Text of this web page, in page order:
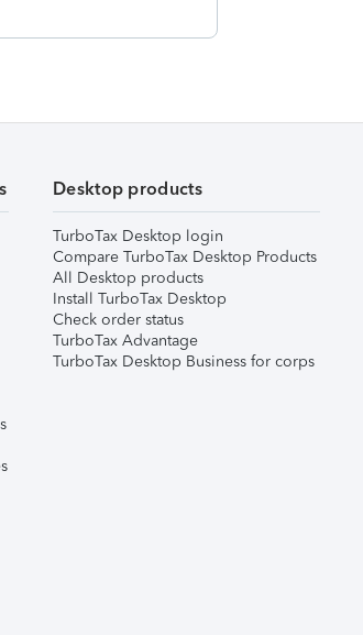
Desktop products
TurboTax Desktop login
Compare TurboTax Desktop Products
All Desktop products
Install TurboTax Desktop
Check order status
TurboTax Advantage
TurboTax Desktop Business for corps